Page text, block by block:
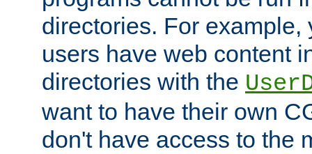
directories. For example,
users have web content
directories with the
want to have their own
don't have access to the